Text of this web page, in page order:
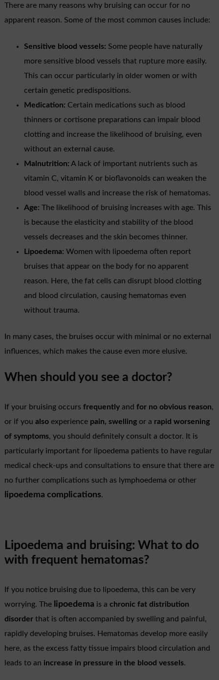
There are many reasons why bruising can occur for no
apparent reason. Some of the most common causes include:
Sensitive blood vessels: Some people have naturally
more sensitive blood vessels that rupture more easily.
This can occur particularly in older women or with
certain genetic predispositions.
Medication: Certain medications such as blood
thinners or cortisone preparations can impair blood
clotting and increase the likelihood of bruising, even
without an external cause.
Malnutrition: A lack of important nutrients such as
vitamin C, vitamin K or bioflavonoids can weaken the
blood vessel walls and increase the risk of hematomas.
Age: The likelihood of bruising increases with age. This
is because the elasticity and stability of the blood
vessels decreases and the skin becomes thinner.
Lipoedema: Women with lipoedema often report
bruises that appear on the body for no apparent
reason. Here, the fat cells can disrupt blood clotting
and blood circulation, causing hematomas even
without trauma.
In many cases, the bruises occur with minimal or no external
influences, which makes the cause even more elusive.
When should you see a doctor?
If your bruising occurs frequentlyand for no obvious reason,
or if you alsoexperience pain, swellingor a rapid worsening
of symptoms, you should definitely consult a doctor. It is
particularly important for lipoedema patients to have regular
medical check-ups and consultations to ensure that there are
no further complications such as lymphoedema or other
lipoedema complications.
Lipoedema and bruising: What to do
with frequent hematomas?
If you notice bruising due to lipoedema, this can be very
worrying. The lipoedema is a chronic fat distribution
disorderthat is often accompanied by swelling and painful,
rapidly developing bruises. Hematomas develop more easily
here, as the excess fatty tissue impairs blood circulation and
leads to an increase in pressure in the blood vessels.